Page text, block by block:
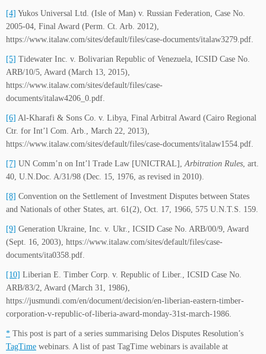
[4] Yukos Universal Ltd. (Isle of Man) v. Russian Federation, Case No.
‎2005-04, Final Award (Perm. Ct. Arb. 2012),
https://www.italaw.com/sites/default/files/case-documents/italaw3279.pdf.
[5] Tidewater Inc. v. Bolivarian Republic of Venezuela, ICSID Case No.
ARB/10/5, Award (March 13, 2015),
https://www.italaw.com/sites/default/files/case-
documents/italaw4206_0.pdf.
[6] Al-Kharafi & Sons Co. v. Libya, Final Arbitral Award (Cairo Regional
Ctr. for Int’l Com. Arb., March 22, 2013),
https://www.italaw.com/sites/default/files/case-documents/italaw1554.pdf.
[7] UN Comm’n on Int’l Trade Law [UNICTRAL],Arbitration Rules, art.
40, U.N.Doc. A/31/98 (Dec. 15, 1976, as revised in 2010).
[8] Convention on the Settlement of Investment Disputes between States
and Nationals of other States, art. 61(2), Oct. 17, 1966, 575 U.N.T.S. 159.
[9] Generation Ukraine, Inc. v. Ukr., ICSID Case No. ARB/00/9, Award
(Sept. 16, 2003), https://www.italaw.com/sites/default/files/case-
documents/ita0358.pdf.
[10] Liberian E. Timber Corp. v. Republic of Liber., ICSID Case No.
ARB/83/2, Award (March 31, 1986),
https://jusmundi.com/en/document/decision/en-liberian-eastern-timber-
corporation-v-republic-of-liberia-award-monday-31st-march-1986.
* This post is part of a series summarising Delos Disputes Resolution’s
TagTime webinars. A list of past TagTime webinars is available at